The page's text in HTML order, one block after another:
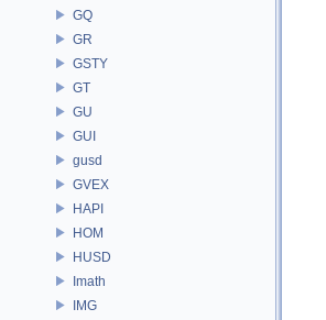
GQ
GR
GSTY
GT
GU
GUI
gusd
GVEX
HAPI
HOM
HUSD
Imath
IMG